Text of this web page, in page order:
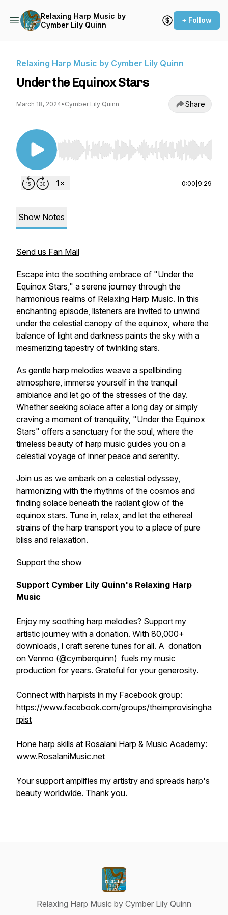
Relaxing Harp Music by
Cymber Lily Quinn
+ Follow
Relaxing Harp Music by Cymber Lily Quinn
Under the Equinox Stars
March 18, 2024• Cymber Lily Quinn Share
Use Left/Right to seek, Home/End to jump to
0:00 9:29
Show Notes
Send us Fan Mail
Escape into the soothing embrace of "Under the
Equinox Stars," a serene journey through the
harmonious realms of Relaxing Harp Music. In this
enchanting episode, listeners are invited to unwind
under the celestial canopy of the equinox, where the
balance of light and darkness paints the sky with a
mesmerizing tapestry of twinkling stars.
As gentle harp melodies weave a spellbinding
atmosphere, immerse yourself in the tranquil
ambiance and let go of the stresses of the day.
Whether seeking solace after a long day or simply
craving a moment of tranquility, "Under the Equinox
Stars" offers a sanctuary for the soul, where the
timeless beauty of harp music guides you on a
celestial voyage of inner peace and serenity.
Join us as we embark on a celestial odyssey,
harmonizing with the rhythms of the cosmos and
finding solace beneath the radiant glow of the
equinox stars. Tune in, relax, and let the ethereal
strains of the harp transport you to a place of pure
bliss and relaxation.
Support the show
Support Cymber Lily Quinn's Relaxing Harp
Music
Enjoy my soothing harp melodies? Support my
artistic journey with a donation. With 80,000+
downloads, I craft serene tunes for all. A donation
on Venmo (@cymberquinn) fuels my music
production for years. Grateful for your generosity.
Connect with harpists in my Facebook group:
https://www.facebook.com/groups/theimprovisingha
rpist
Hone harp skills at Rosalani Harp & Music Academy:
www.RosalaniMusic.net
Your support amplifies my artistry and spreads harp's
beauty worldwide. Thank you.
Relaxing Harp Music by Cymber Lily Quinn